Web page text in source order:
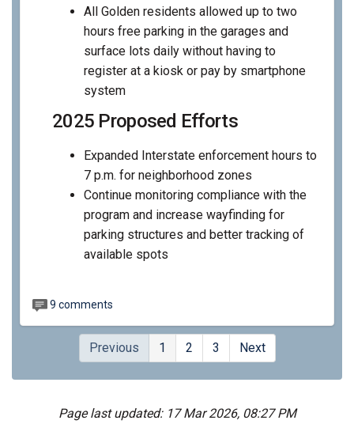
All Golden residents allowed up to two
hours free parking in the garages and
surface lots daily without having to
register at a kiosk or pay by smartphone
system
2025 Proposed Efforts
Expanded Interstate enforcement hours to
7 p.m. for neighborhood zones
Continue monitoring compliance with the
program and increase wayfinding for
parking structures and better tracking of
available spots
9 comments
Previous 1 2 3 Next
Page last updated: 17 Mar 2026, 08:27 PM